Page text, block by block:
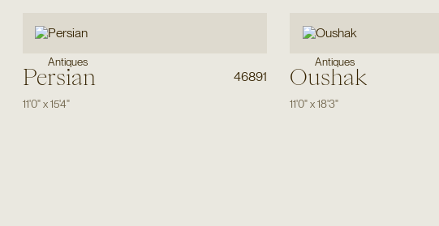
Antiques
Persian 46891
11'0"x15'4"
Antiques
Oushak
11'0"x18'3"